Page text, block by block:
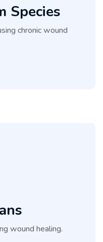
Species
chronic wound
wound healing.